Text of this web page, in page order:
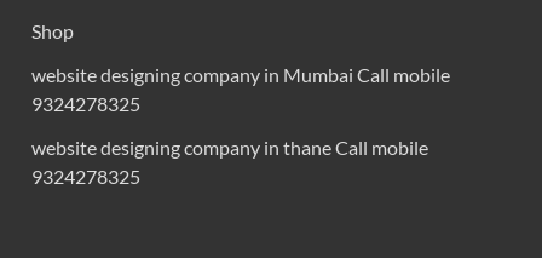
Shop
website designing company in Mumbai Call mobile
9324278325
website designing company in thane Call mobile
9324278325